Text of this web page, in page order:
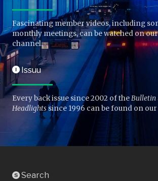
Fascinating member videos, including
monthly meetings, can be watched on our
channel.
IIssuu
Every back issue since 2002 of theBulletin
Headlightssince 1996 can be found on our
SSearch